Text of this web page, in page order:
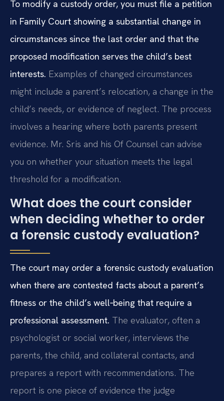
To modify a custody order, you must file a petition
in Family Court showing a substantial change in
circumstances since the last order and that the
proposed modification serves the child’s best
interests. Examples of changed circumstances
might include a parent’s relocation, a change in the
child’s needs, or evidence of neglect. The process
involves a hearing where both parents present
evidence. Mr. Sris and his Of Counsel can advise
you on whether your situation meets the legal
threshold for a modification.
What does the court consider
when deciding whether to order
a forensic custody evaluation?
The court may order a forensic custody evaluation
when there are contested facts about a parent’s
fitness or the child’s well‑being that require a
professional assessment. The evaluator, often a
psychologist or social worker, interviews the
parents, the child, and collateral contacts, and
prepares a report with recommendations. The
report is one piece of evidence the judge